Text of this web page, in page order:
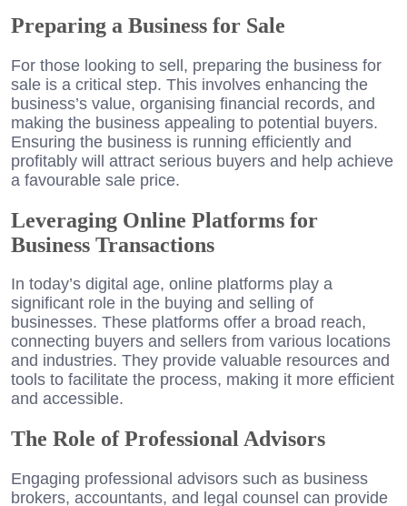
Preparing a Business for Sale
For those looking to sell, preparing the business for
sale is a critical step. This involves enhancing the
business’s value, organising financial records, and
making the business appealing to potential buyers.
Ensuring the business is running efficiently and
profitably will attract serious buyers and help achieve
a favourable sale price.
Leveraging Online Platforms for
Business Transactions
In today’s digital age, online platforms play a
significant role in the buying and selling of
businesses. These platforms offer a broad reach,
connecting buyers and sellers from various locations
and industries. They provide valuable resources and
tools to facilitate the process, making it more efficient
and accessible.
The Role of Professional Advisors
Engaging professional advisors such as business
brokers, accountants, and legal counsel can provide